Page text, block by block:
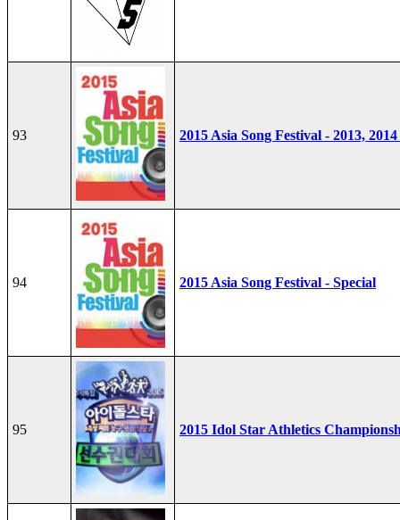
93 2015 Asia Song Festival - 2013,
94 2015 Asia Song Festival - Special
95 2015 Idol Star Athletics